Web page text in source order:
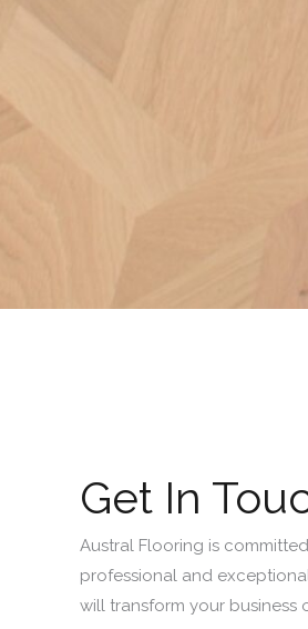
Get In
Austral Flooring is
professional and
will transform your business